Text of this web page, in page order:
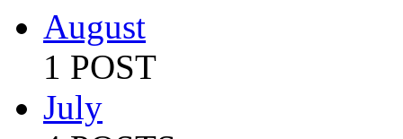
August
1 POST
July